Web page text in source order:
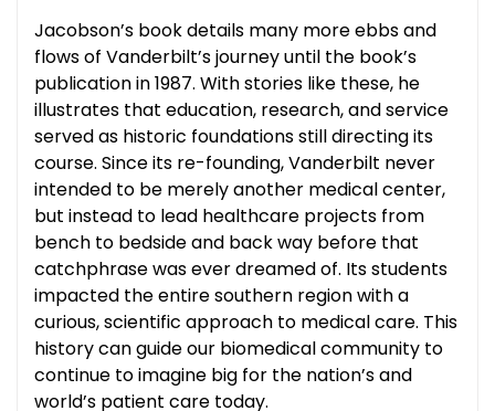
Jacobson’s book details many more ebbs and
flows of Vanderbilt’s journey until the book’s
publication in 1987. With stories like these, he
illustrates that education, research, and service
served as historic foundations still directing its
course. Since its re-founding, Vanderbilt never
intended to be merely another medical center,
but instead to lead healthcare projects from
bench to bedside and back way before that
catchphrase was ever dreamed of. Its students
impacted the entire southern region with a
curious, scientific approach to medical care. This
history can guide our biomedical community to
continue to imagine big for the nation’s and
world’s patient care today.